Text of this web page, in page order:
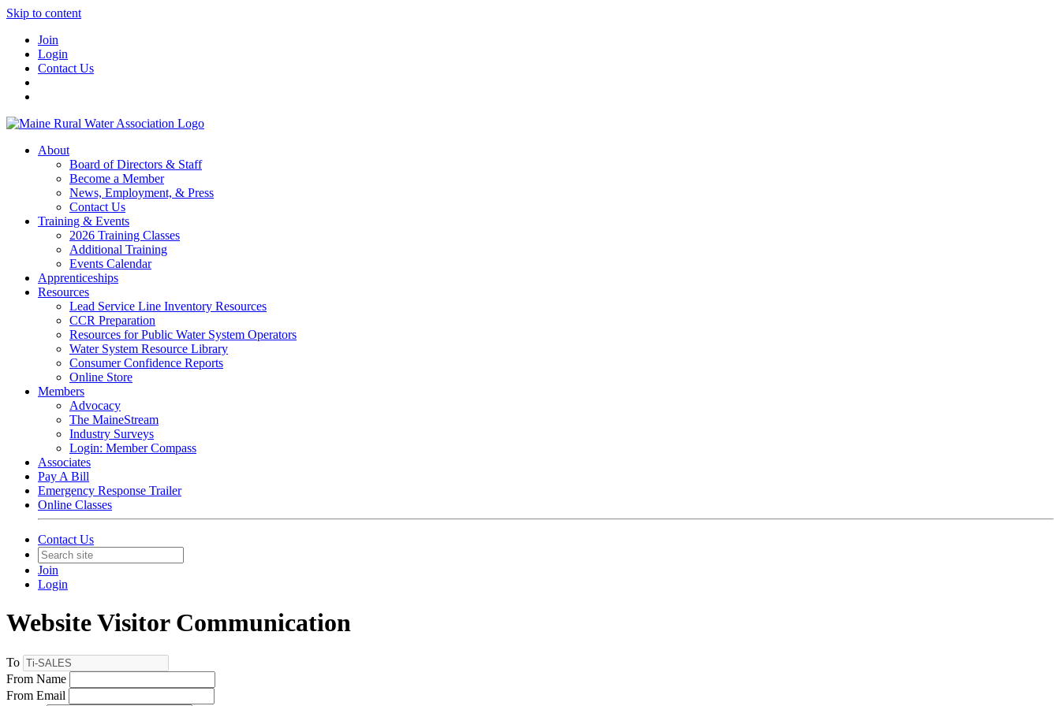
Skip to content
Join
Login
Contact Us
About
Board of Directors & Staff
Become a Member
News, Employment, & Press
Contact Us
Training & Events
2026 Training Classes
Additional Training
Events Calendar
Apprenticeships
Resources
Lead Service Line Inventory Resources
CCR Preparation
Resources for Public Water System Operators
Water System Resource Library
Consumer Confidence Reports
Online Store
Members
Advocacy
The MaineStream
Industry Surveys
Login: Member Compass
Associates
Pay A Bill
Emergency Response Trailer
Online Classes
Contact Us
Join
Login
Website Visitor Communication
To
From Name
From Email